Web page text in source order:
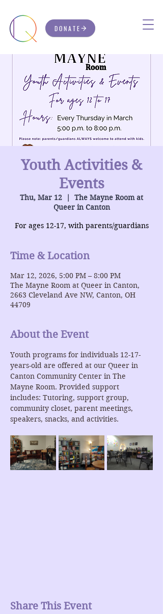
DONATE
Youth Activities &
Events
Thu, Mar 12
  |
The Mayne Room at
Queer in Canton
For ages 12-17, with parents/guardians
Time & Location
Mar 12, 2026, 5:00 PM – 8:00 PM
The Mayne Room at Queer in Canton,
2663 Cleveland Ave NW, Canton, OH
44709
About the Event
Youth programs for individuals 12-17-
years-old are offered at our Queer in
Canton Community Center in The
Mayne Room. Provided support
includes: Tutoring, support group,
community closet, parent meetings,
speakers, snacks, and activities.
Share This Event